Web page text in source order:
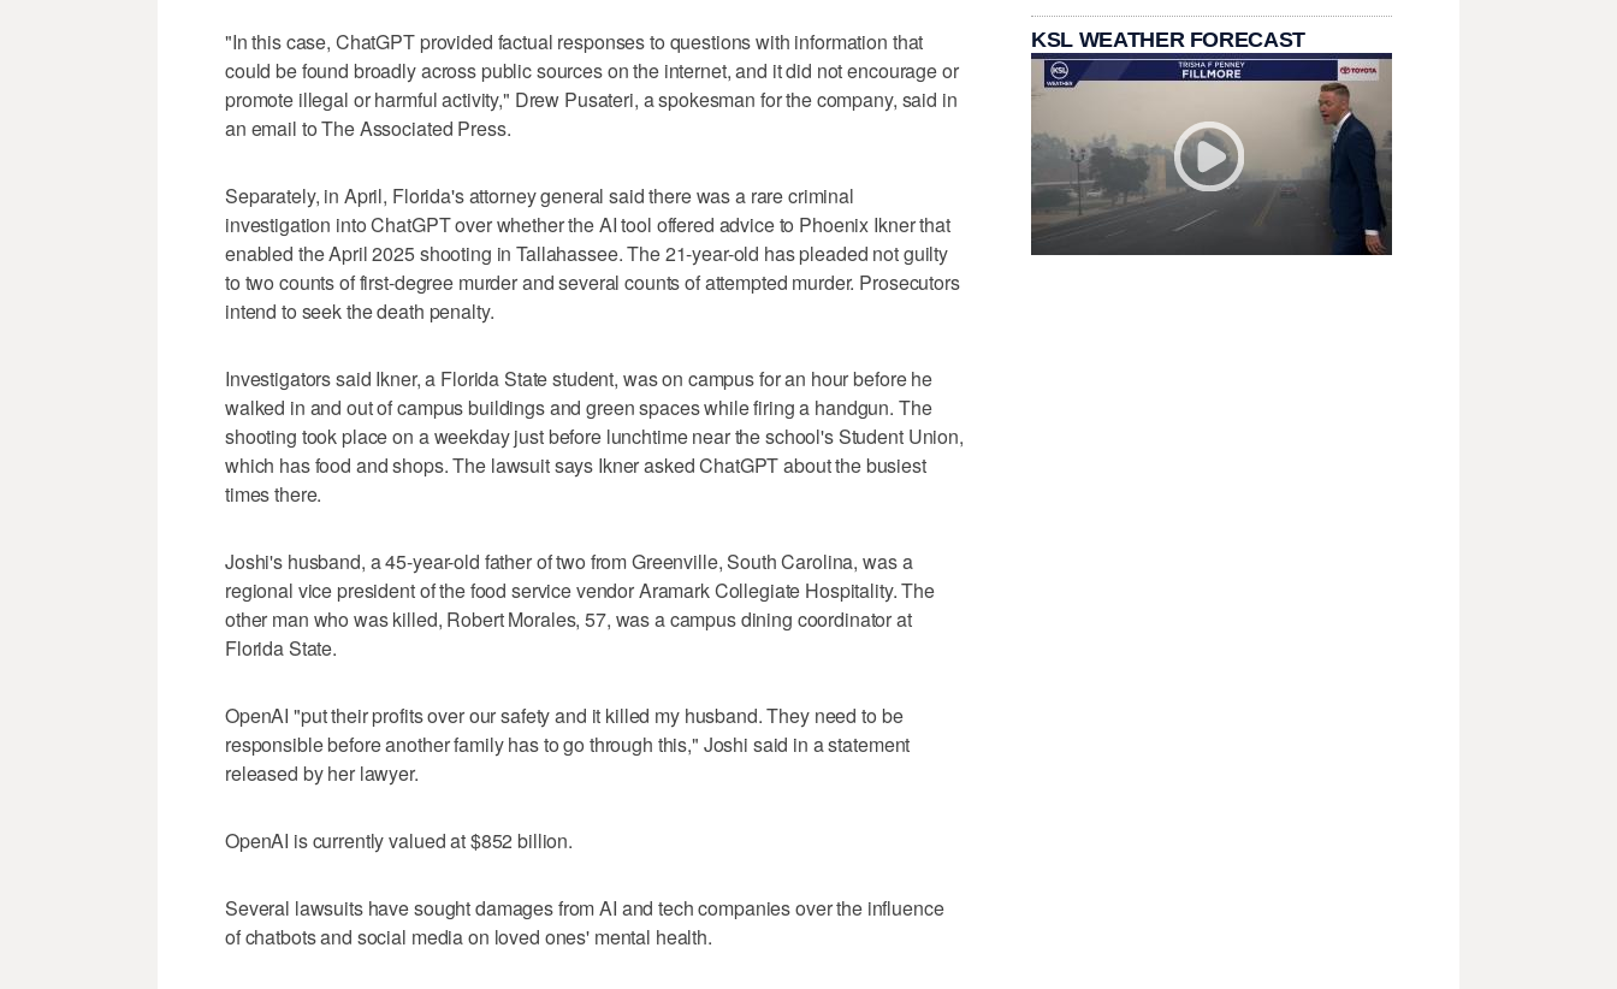
"In this case, ChatGPT provided factual responses to questions with information that
could be found broadly across public sources on the internet, and it did not encourage or
promote illegal or harmful activity," Drew Pusateri, a spokesman for the company, said in
an email to The Associated Press.
Separately, in April, Florida's attorney general said there was a rare criminal
investigation into ChatGPT over whether the AI tool offered advice to Phoenix Ikner that
enabled the April 2025 shooting in Tallahassee. The 21-year-old has pleaded not guilty
to two counts of first-degree murder and several counts of attempted murder. Prosecutors
intend to seek the death penalty.
Investigators said Ikner, a Florida State student, was on campus for an hour before he
walked in and out of campus buildings and green spaces while firing a handgun. The
shooting took place on a weekday just before lunchtime near the school's Student Union,
which has food and shops. The lawsuit says Ikner asked ChatGPT about the busiest
times there.
Joshi's husband, a 45-year-old father of two from Greenville, South Carolina, was a
regional vice president of the food service vendor Aramark Collegiate Hospitality. The
other man who was killed, Robert Morales, 57, was a campus dining coordinator at
Florida State.
OpenAI "put their profits over our safety and it killed my husband. They need to be
responsible before another family has to go through this," Joshi said in a statement
released by her lawyer.
OpenAI is currently valued at $852 billion.
Several lawsuits have sought damages from AI and tech companies over the influence
of chatbots and social media on loved ones' mental health.
KSL WEATHER FORECAST